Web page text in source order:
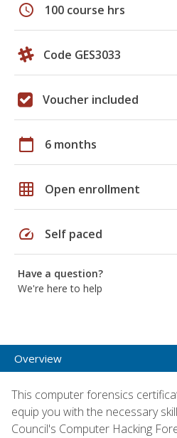
schedule 100 course hrs
Code GES3033
Voucher included
calendar_today 6 months
grid_on Open enrollment
speed Self paced
Have a question?
We're here to help
Overview
This computer forensics
equip you with the necessary
Council's Computer Hacking